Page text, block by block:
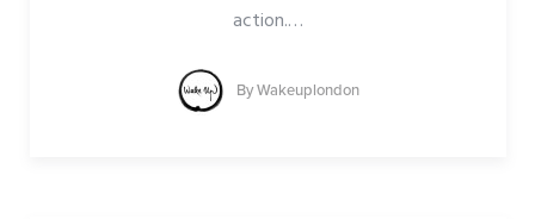
action.…
ByWakeuplondon